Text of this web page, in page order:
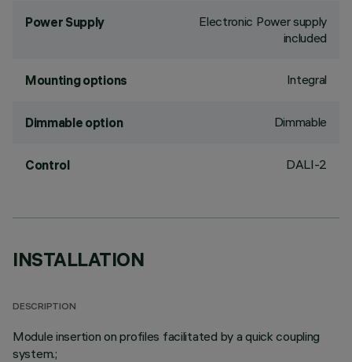
Power Supply
Electronic Power supply
included
Mounting options Integral
Dimmable option Dimmable
Control DALI-2
INSTALLATION
DESCRIPTION
Module insertion on profiles facilitated by a quick coupling
system.;